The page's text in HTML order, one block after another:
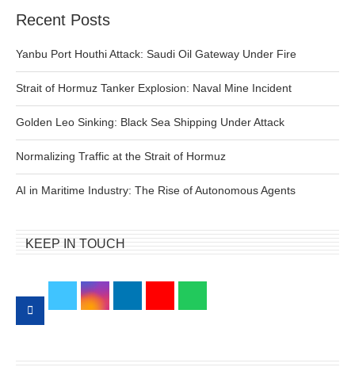
Recent Posts
Yanbu Port Houthi Attack: Saudi Oil Gateway Under Fire
Strait of Hormuz Tanker Explosion: Naval Mine Incident
Golden Leo Sinking: Black Sea Shipping Under Attack
Normalizing Traffic at the Strait of Hormuz
AI in Maritime Industry: The Rise of Autonomous Agents
KEEP IN TOUCH